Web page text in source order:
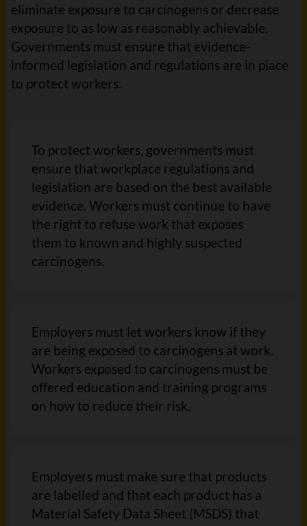
eliminate exposure to carcinogens or decrease
exposure to as low as reasonably achievable.
Governments must ensure that evidence-
informed legislation and regulations are in place
to protect workers.
To protect workers, governments must
ensure that workplace regulations and
legislation are based on the best available
evidence. Workers must continue to have
the right to refuse work that exposes
them to known and highly suspected
carcinogens.
Employers must let workers know if they
are being exposed to carcinogens at work.
Workers exposed to carcinogens must be
offered education and training programs
on how to reduce their risk.
Employers must make sure that products
are labelled and that each product has a
Material Safety Data Sheet (MSDS) that